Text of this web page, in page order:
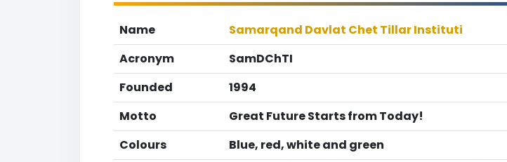
Name
Samarqand Davlat Chet Tillar Instituti
Acronym
SamDChTI
Founded
1994
Motto
Great Future Starts from Today!
Colours
Blue, red, white and green